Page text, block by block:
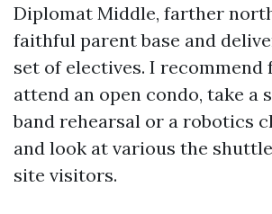
Diplomat Middle, farther
faithful parent base and
set of electives. I recommend
attend an open condo, take a
band rehearsal or a robotics
and look at various the
site visitors.